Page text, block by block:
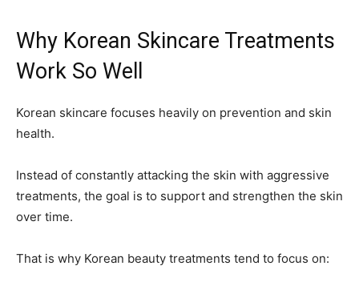
Why Korean Skincare Treatments
Work So Well
Korean skincare focuses heavily on prevention and skin
health.
Instead of constantly attacking the skin with aggressive
treatments, the goal is to support and strengthen the skin
over time.
That is why Korean beauty treatments tend to focus on: